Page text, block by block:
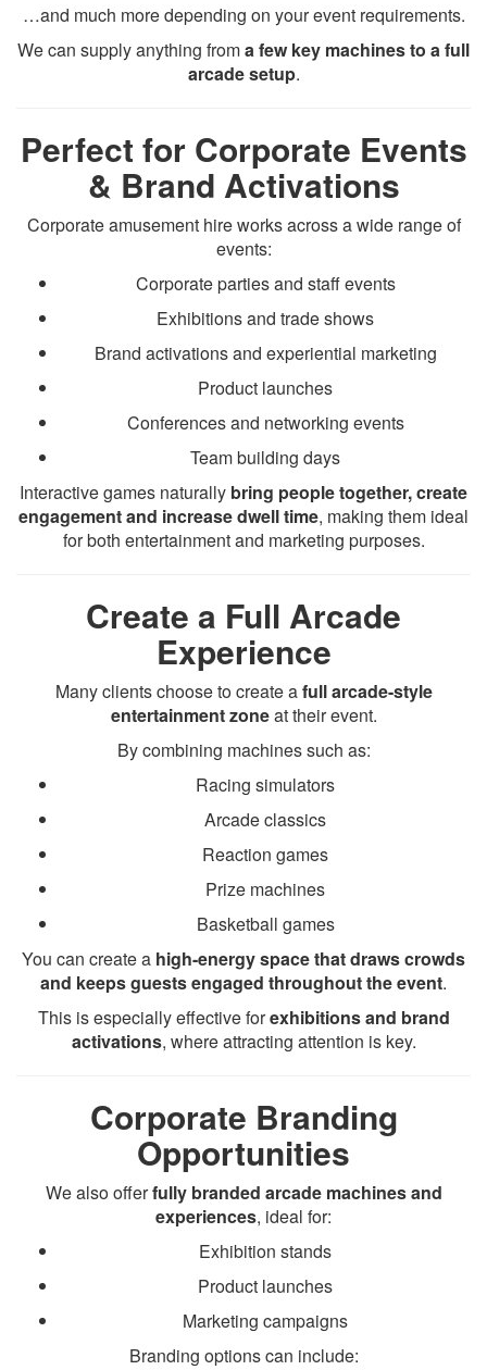
…and much more depending on your event requirements.
We can supply anything froma few key machines to a full
arcade setup.
Perfect for Corporate Events
& Brand Activations
Corporate amusement hire works across a wide range of
events:
Corporate parties and staff events
Exhibitions and trade shows
Brand activations and experiential marketing
Product launches
Conferences and networking events
Team building days
Interactive games naturally bring people together, create
engagement and increase dwell time, making them ideal
for both entertainment and marketing purposes.
Create a Full Arcade
Experience
Many clients choose to create afull arcade-style
entertainment zoneat their event.
By combining machines such as:
Racing simulators
Arcade classics
Reaction games
Prize machines
Basketball games
You can create a high-energy space that draws crowds
and keeps guests engaged throughout the event.
This is especially effective forexhibitions and brand
activations, where attracting attention is key.
Corporate Branding
Opportunities
We also offerfully branded arcade machines and
experiences, ideal for:
Exhibition stands
Product launches
Marketing campaigns
Branding options can include: